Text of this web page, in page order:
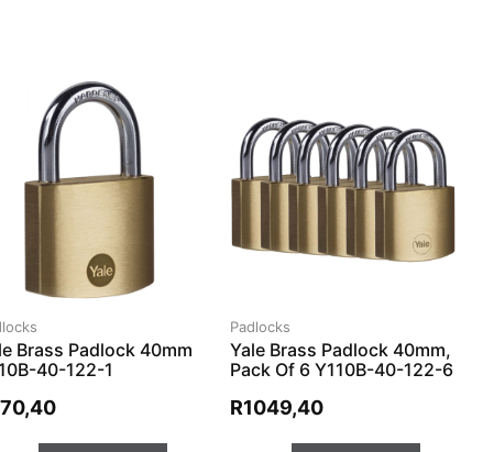
Brass Padlock 40mm
40-122-1
Padlocks
Yale Brass Padlock 40mm,
Pack Of 6 Y110B-40-122-6
R1049,40